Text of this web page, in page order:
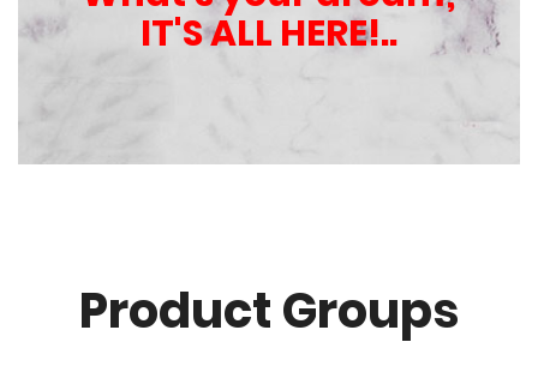
IT'S ALL HERE!..
Product Groups